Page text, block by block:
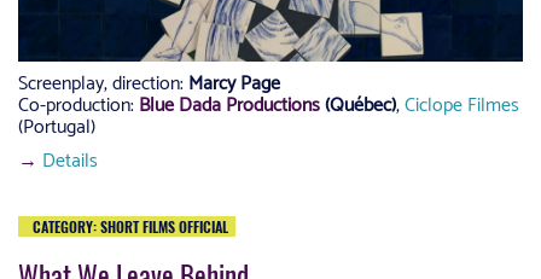
Screenplay, direction: Marcy Page
Co-production: Blue Dada Productions(Québec),Ciclope Filmes
(Portugal)
→ Details
CATEGORY: SHORT FILMS OFFICIAL